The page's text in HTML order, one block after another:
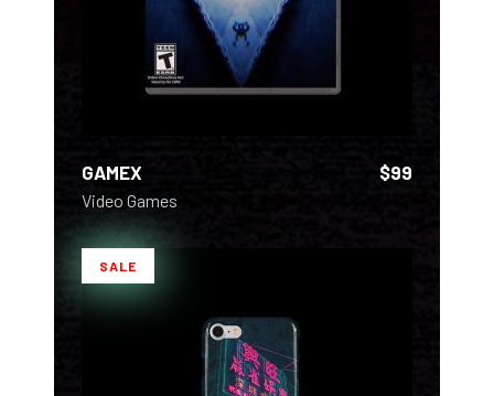
GAMEX $99
Video Games
SALE